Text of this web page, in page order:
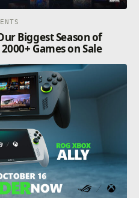
Biggest Season of
Games on Sale